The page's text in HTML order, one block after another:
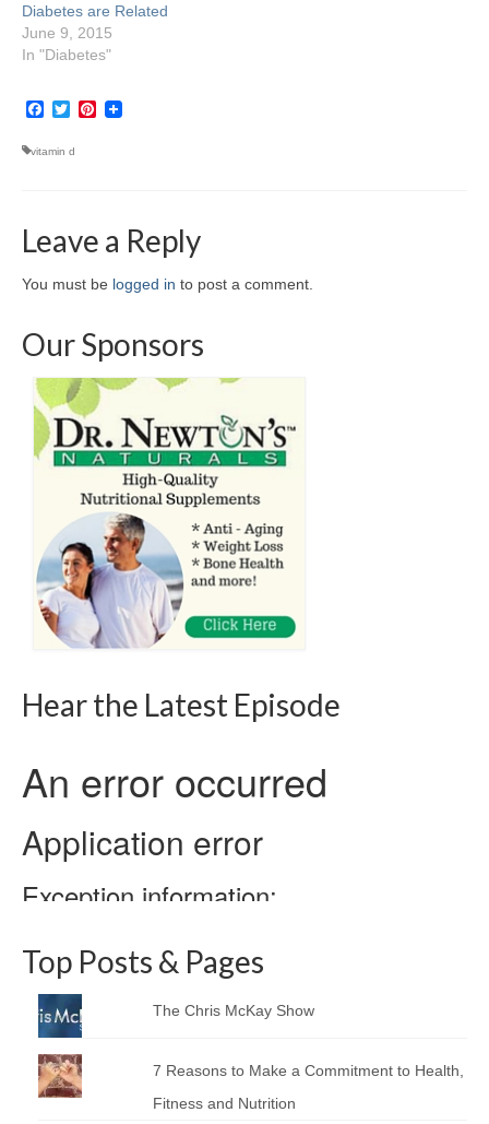
Diabetes are Related
June 9, 2015
In "Diabetes"
Facebook
TwitterPinterest
vitamin d
Leave a Reply
You must be logged in to post a comment.
Our Sponsors
Hear the Latest Episode
Top Posts & Pages
The Chris McKay Show
7 Reasons to Make a Commitment to Health,
Fitness and Nutrition